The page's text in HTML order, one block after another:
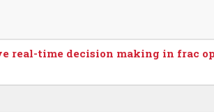
real-time decision making in frac